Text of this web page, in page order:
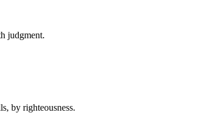
judgment.
by righteousness.